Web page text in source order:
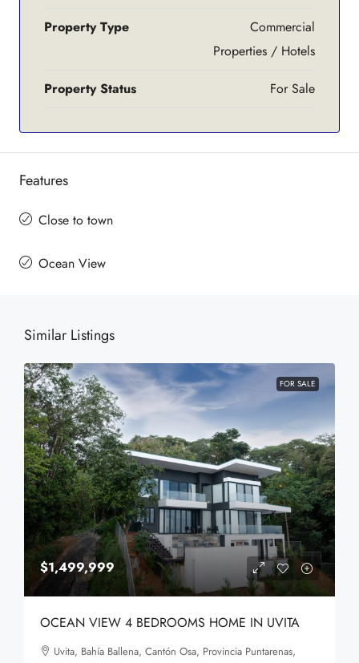
Property Type
Commercial
Properties / Hotels
Property Status For Sale
Features
Close to town
Ocean View
Similar Listings
FOR SALE
$1,499,999
OCEAN VIEW 4 BEDROOMS HOME IN UVITA
Uvita, Bahía Ballena, Cantón Osa, Provincia Puntarenas,